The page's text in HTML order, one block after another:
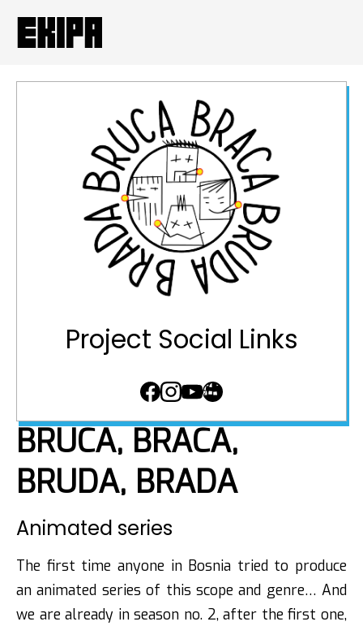
Project Social Links
BRUCA, BRACA,
BRUDA, BRADA
Animated series
The first time anyone in Bosnia tried to produce
an animated series of this scope and genre… And
we are already in season no. 2, after the first one,